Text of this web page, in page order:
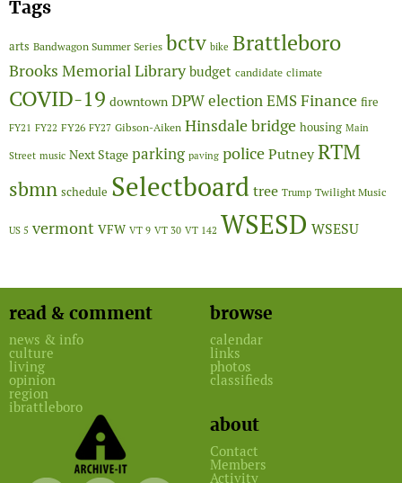
Tags
arts Bandwagon Summer Series bctv bike Brattleboro
Brooks Memorial Library budget candidate climate
COVID-19 downtown DPWelectionEMSFinance fire
FY21 FY22 FY26 FY27 Gibson-Aiken Hinsdale bridge housing Main
Street music Next Stage parking paving policePutneyRTM
sbmn schedule Selectboardtree Trump Twilight Music
US 5 vermont VFW VT 9 VT 30 VT 142 WSESD WSESU
read & comment
news & info
culture
living
opinion
region
ibrattleboro
browse
calendar
links
photos
classifieds
about
Contact
Members
Activity